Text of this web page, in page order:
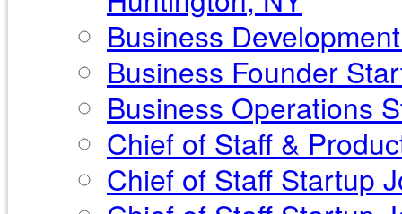
Business
Business Founder
Business Operations
Chief of Staff &
Chief of Staff Startup